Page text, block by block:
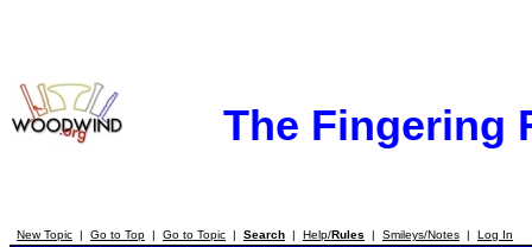
The Fingering
New Topic | Go to Top | Go to Topic | Search | Help/Rules | Smileys/Notes | Log In